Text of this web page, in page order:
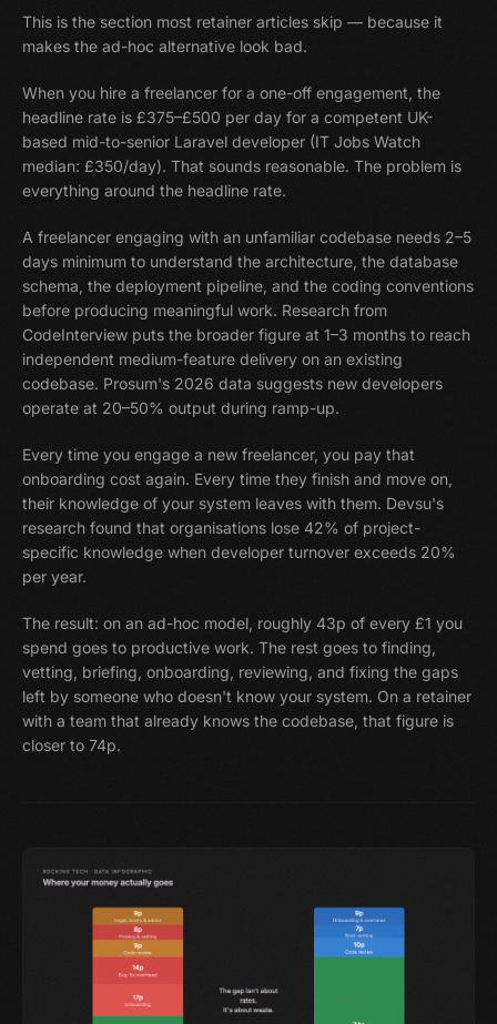
This is the section most retainer articles skip — because it
makes the ad-hoc alternative look bad.
When you hire a freelancer for a one-off engagement, the
headline rate is £375–£500 per day for a competent UK-
based mid-to-senior Laravel developer (IT Jobs Watch
median: £350/day). That sounds reasonable. The problem is
everything around the headline rate.
A freelancer engaging with an unfamiliar codebase needs 2–5
days minimum to understand the architecture, the database
schema, the deployment pipeline, and the coding conventions
before producing meaningful work. Research from
CodeInterview puts the broader figure at 1–3 months to reach
independent medium-feature delivery on an existing
codebase. Prosum's 2026 data suggests new developers
operate at 20–50% output during ramp-up.
Every time you engage a new freelancer, you pay that
onboarding cost again. Every time they finish and move on,
their knowledge of your system leaves with them. Devsu's
research found that organisations lose 42% of project-
specific knowledge when developer turnover exceeds 20%
per year.
The result: on an ad-hoc model, roughly 43p of every £1 you
spend goes to productive work. The rest goes to finding,
vetting, briefing, onboarding, reviewing, and fixing the gaps
left by someone who doesn't know your system. On a retainer
with a team that already knows the codebase, that figure is
closer to 74p.